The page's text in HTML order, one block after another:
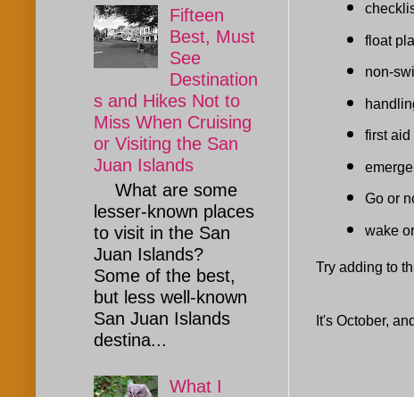
float
non-
first
Go or
wake
Try adding to
It's October,
Fifteen
Best, Must
See
Destination
s and Hikes Not to
Miss When Cruising
or Visiting the San
Juan Islands
What are some
lesser-known places
to visit in the San
Juan Islands?
Some of the best,
but less well-known
San Juan Islands
destina...
What I